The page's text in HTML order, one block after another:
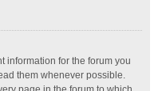
information for the forum you
them whenever possible.